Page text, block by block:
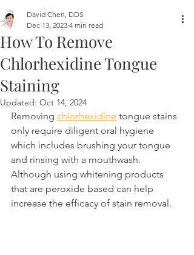
How To Remove
Chlorhexidine Tongue
Staining
David Chen, DDS
Dec 13, 2023 4 min read
Updated: Oct 14, 2024
Removing chlorhexidine tongue stains
only require diligent oral hygiene
which includes brushing your tongue
and rinsing with a mouthwash.
Although using whitening products
that are peroxide based can help
increase the efficacy of stain removal.